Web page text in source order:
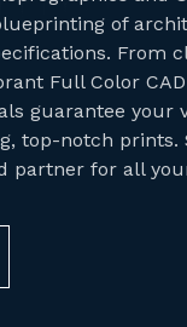
of
From
Full Color
guarantee your
top-notch prints.
partner for all